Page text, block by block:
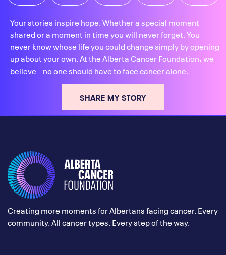
Your stories inspire hope. Whether a special moment
shared or a moment in time you will never forget. You
never know whose life you could change simply by opening
up about your own. At the Alberta Cancer Foundation, we
believe no one should have to face cancer alone.
SHARE MY STORY
Creating more moments for Albertans facing cancer. Every
community. All cancer types. Every step of the way.